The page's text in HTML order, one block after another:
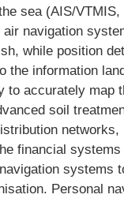
sea (AIS/
navigation
while position
the information
to accurately map
soil
networks,
financial
systems
Personal